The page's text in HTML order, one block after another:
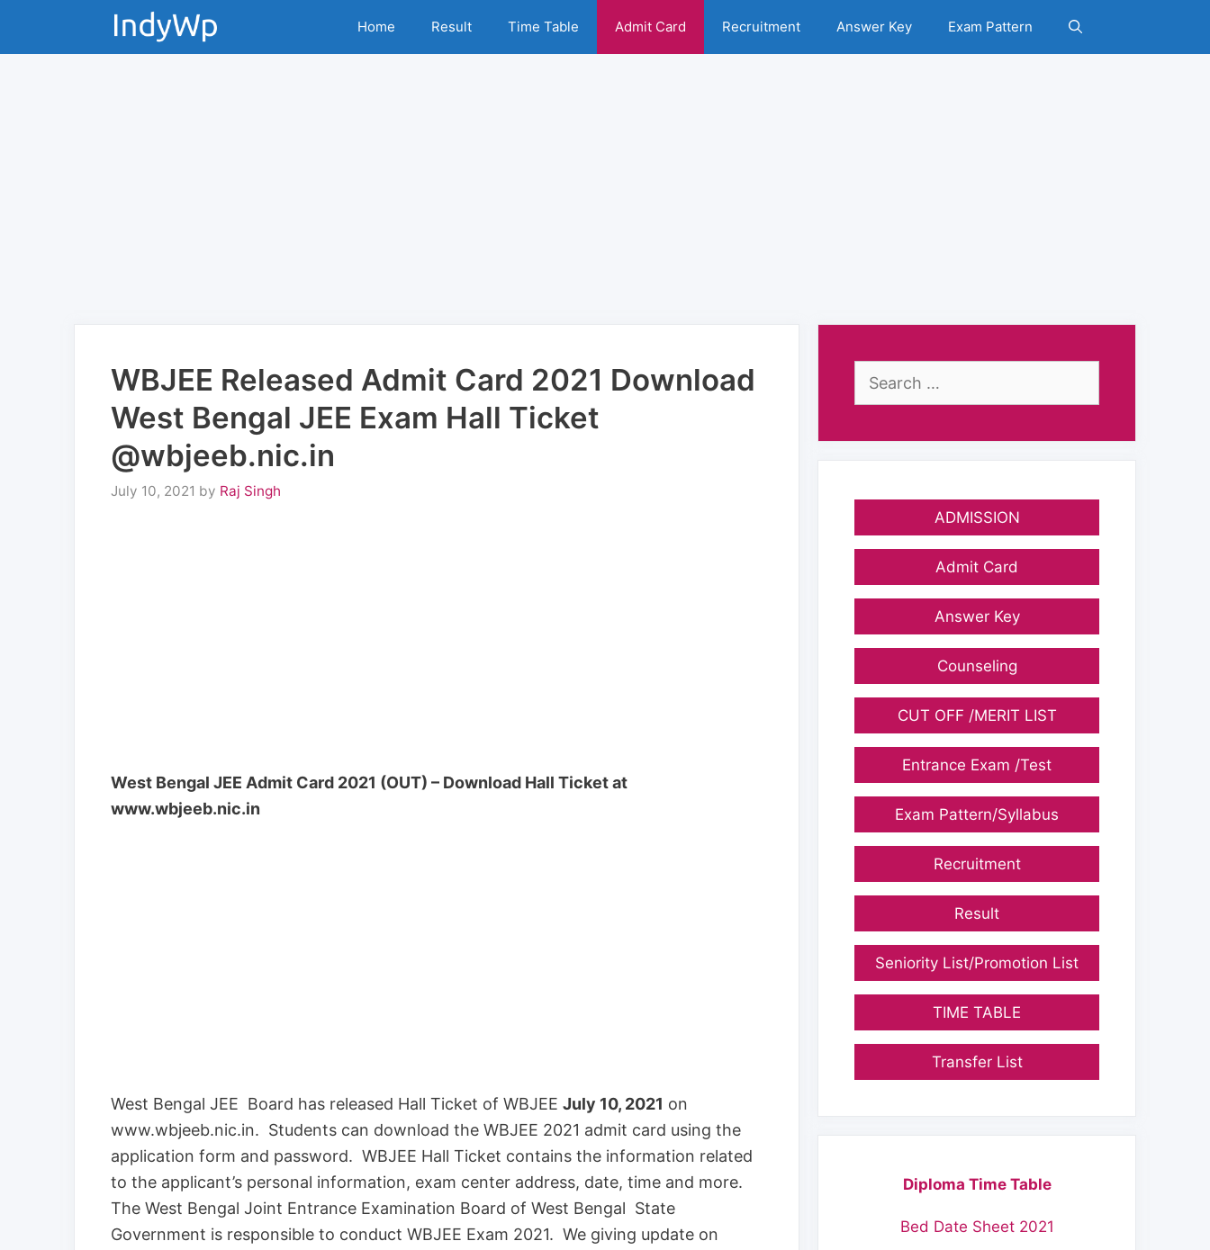
Home Result Time Table Admit Card Recruitment Answer Key Exam Pattern
WBJEE Released Admit Card 2021 Download
West Bengal JEE Exam Hall Ticket
@wbjeeb.nic.in
July 10, 2021 by Raj Singh
West Bengal JEE Admit Card 2021 (OUT) – Download Hall Ticket at
www.wbjeeb.nic.in
West Bengal JEE Board has released Hall Ticket of WBJEE July 10, 2021 on
www.wbjeeb.nic.in. Students can download the WBJEE 2021 admit card using the
application form and password. WBJEE Hall Ticket contains the information related
to the applicant’s personal information, exam center address, date, time and more.
The West Bengal Joint Entrance Examination Board of West Bengal State
Government is responsible to conduct WBJEE Exam 2021. We giving update on
Search
ADMISSION
Admit Card
Answer Key
Counseling
CUT OFF /MERIT LIST
Entrance Exam /Test
Exam Pattern/Syllabus
Recruitment
Result
Seniority List/Promotion List
TIME TABLE
Transfer List
Diploma Time Table
Bed Date Sheet 2021